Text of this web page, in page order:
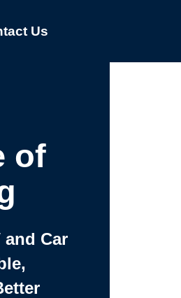
Us
of
and Car